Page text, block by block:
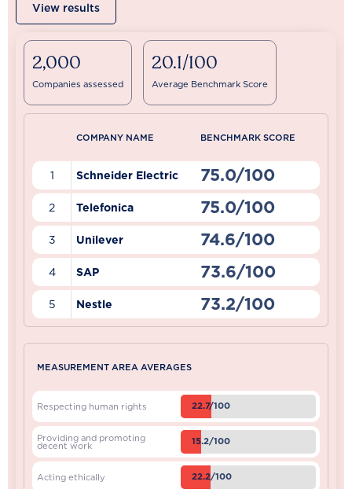
View results
2,000
Companies assessed
20.1/100
Average Benchmark Score
COMPANY NAME BENCHMARK SCORE
1 Schneider Electric 75.0/100
2 Telefonica 75.0/100
3 Unilever 74.6/100
4 SAP 73.6/100
5 Nestle 73.2/100
MEASUREMENT AREA AVERAGES
Respecting human rights 22.7/100
Providing and promoting
decent work 15.2/100
Acting ethically 22.2/100